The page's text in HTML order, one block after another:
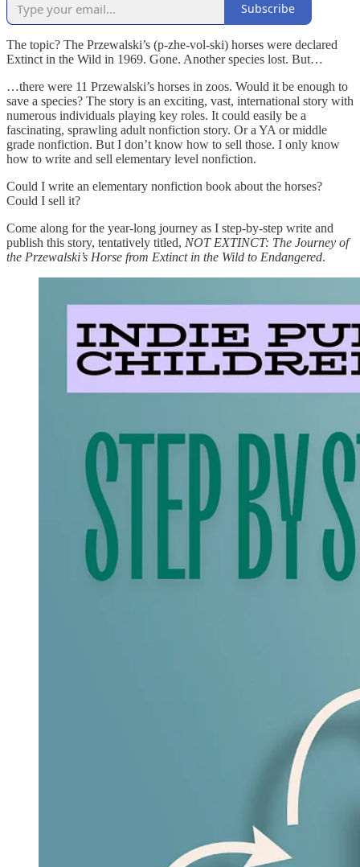
Subscribe
The topic? The Przewalski’s (p-zhe-vol-ski) horses were declared
Extinct in the Wild in 1969. Gone. Another species lost. But…
…there were 11 Przewalski’s horses in zoos. Would it be enough to
save a species? The story is an exciting, vast, international story with
numerous individuals playing key roles. It could easily be a
fascinating, sprawling adult nonfiction story. Or a YA or middle
grade nonfiction. But I don’t know how to sell those. I only know
how to write and sell elementary level nonfiction.
Could I write an elementary nonfiction book about the horses?
Could I sell it?
Come along for the year-long journey as I step-by-step write and
publish this story, tentatively titled, NOT EXTINCT: The Journey of
the Przewalski’s Horse from Extinct in the Wild to Endangered.